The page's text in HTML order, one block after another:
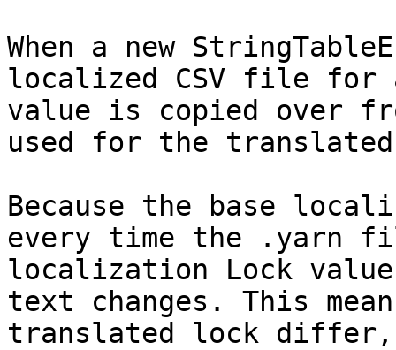
When a new
localized CSV file
value is copied over
used for the
Because the base
every time the .yarn
localization Lock
text changes. This
translated lock